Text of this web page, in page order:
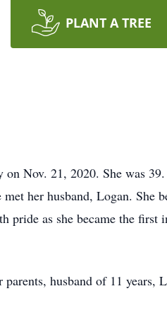
PLANT A TREE
on Nov. 21, 2020. She was
her husband, Logan. She
pride as she became the
husband of 11 years,